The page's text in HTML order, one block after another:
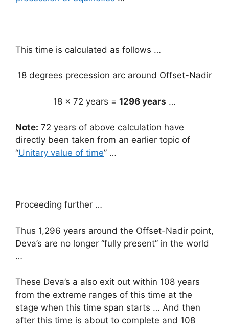
This time is calculated as follows …
18 degrees precession arc around Offset-Nadir
18 x 72 years = 1296 years …
Note: 72 years of above calculation have
directly been taken from an earlier topic of
“Unitary value of time” …
Proceeding further …
Thus 1,296 years around the Offset-Nadir point,
Deva’s are no longer “fully present” in the world
…
These Deva’s a also exit out within 108 years
from the extreme ranges of this time at the
stage when this time span starts … And then
after this time is about to complete and 108